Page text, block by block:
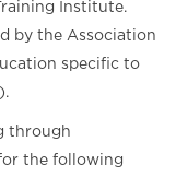
Institute.
by the Association
specific to
through
the following